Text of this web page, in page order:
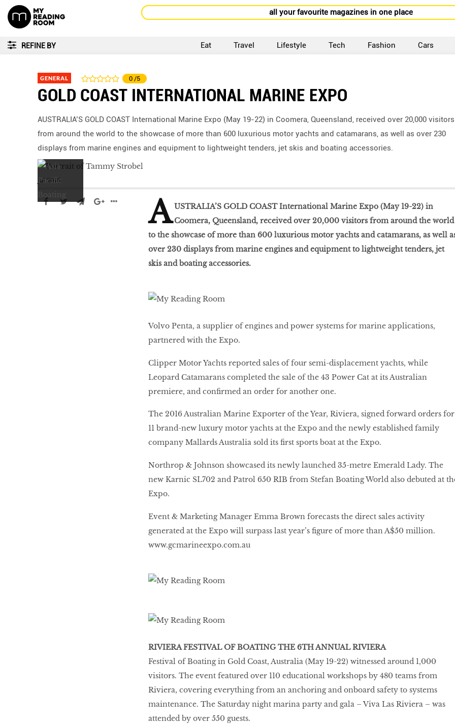
all your favourite magazines in one place
REFINE BY Eat Travel Lifestyle Tech Fashion Cars
GENERAL 0 /5
GOLD COAST INTERNATIONAL MARINE EXPO
AUSTRALIA’S GOLD COAST International Marine Expo (May 19-22) in Coomera, Queensland, received over 20,000 visitors
from around the world to the showcase of more than 600 luxurious motor yachts and catamarans, as well as over 230
displays from marine engines and equipment to lightweight tenders, jet skis and boating accessories.
Jul 2016
A USTRALIA’S GOLD COAST International Marine Expo (May 19-22) in
Coomera, Queensland, received over 20,000 visitors from around the world
to the showcase of more than 600 luxurious motor yachts and catamarans, as well
over 230 displays from marine engines and equipment to lightweight tenders, jet
skis and boating accessories.
Volvo Penta, a supplier of engines and power systems for marine applications,
partnered with the Expo.
Clipper Motor Yachts reported sales of four semi-displacement yachts, while
Leopard Catamarans completed the sale of the 43 Power Cat at its Australian
premiere, and confirmed an order for another one.
The 2016 Australian Marine Exporter of the Year, Riviera, signed forward orders for
11 brand-new luxury motor yachts at the Expo and the newly established family
company Mallards Australia sold its first sports boat at the Expo.
Northrop & Johnson showcased its newly launched 35-metre Emerald Lady. The
new Karnic SL702 and Patrol 650 RIB from Stefan Boating World also debuted at
Expo.
Event & Marketing Manager Emma Brown forecasts the direct sales activity
generated at the Expo will surpass last year’s figure of more than A$50 million.
www.gcmarineexpo.com.au
RIVIERA FESTIVAL OF BOATING THE 6TH ANNUAL RIVIERA
Festival of Boating in Gold Coast, Australia (May 19-22) witnessed around 1,000
visitors. The event featured over 110 educational workshops by 480 teams from
Riviera, covering everything from an anchoring and onboard safety to systems
maintenance. The Saturday night marina party and gala – Viva Las Riviera – was
attended by over 550 guests.